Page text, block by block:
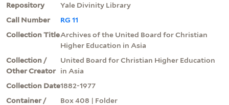
Repository
Yale Divinity Library
Call Number
RG 11
Collection TitleArchives of the United Board for Christian
Higher Education in Asia
Collection /
Other Creator
United Board for Christian Higher Education
in Asia
Collection Date1882-1977
Container /
Box 408 | Folder